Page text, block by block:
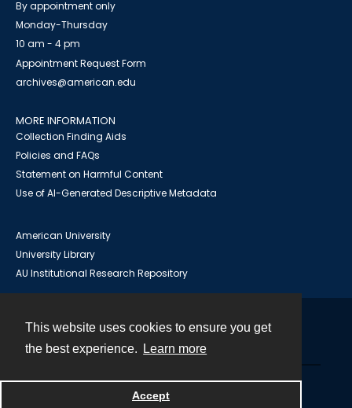
This website uses cookies to ensure you get
the best experience.
Learn more
Accept
By appointment only
Monday-Thursday
10 am - 4 pm
Appointment Request Form
archives@american.edu
MORE INFORMATION
Collection Finding Aids
Policies and FAQs
Statement on Harmful Content
Use of AI-Generated Descriptive Metadata
American University
University Library
AU Institutional Research Repository
Powered by